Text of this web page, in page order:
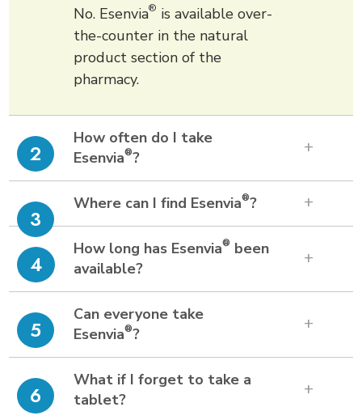
No. Esenvia® is available over-
the-counter in the natural
product section of the
pharmacy.
2
How often do I take
Esenvia®?
3
Where can I find Esenvia®?
4
How long has Esenvia® been
available?
5
Can everyone take
Esenvia®?
6
What if I forget to take a
tablet?